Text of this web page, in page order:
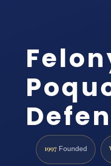
1997 Founded